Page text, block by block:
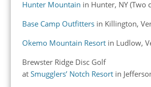
Hunter Mountain in Hunter, NY (Two
Base Camp Outfittersin Killington,
Okemo Mountain Resortin Ludlow,
Brewster Ridge Disc Golf
at Smugglers’ Notch Resortin